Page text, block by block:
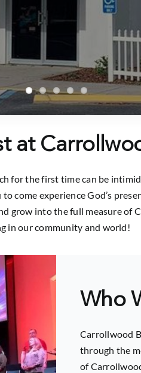
at
for the first time can be
come experience God’s
grow into the full measure of
in our community and world!
Who
Carrollwood
through the
of